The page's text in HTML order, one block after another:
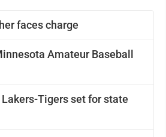
faces charge
Amateur Baseball
Tigers set for state